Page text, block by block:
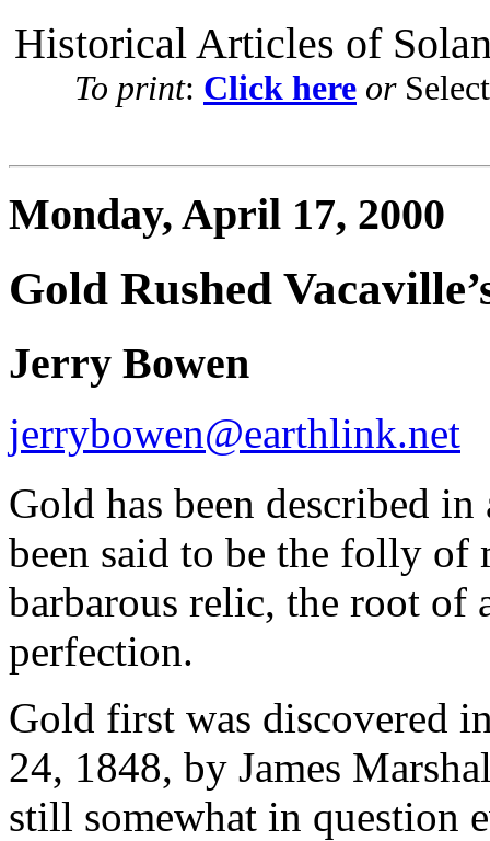
Historical Articles of
To print: Click here or
Monday, April 17, 2000
Gold Rushed
Jerry Bowen
jerrybowen@earthlink.net
Gold has been described
been said to be the folly
barbarous relic, the root
perfection.
Gold first was discovered
24, 1848, by James
still somewhat in question